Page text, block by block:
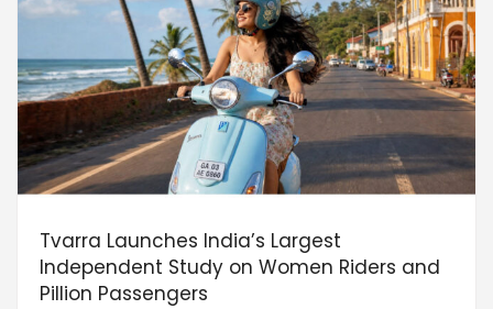
Tvarra Launches India’s Largest
Independent Study on Women Riders and
Pillion Passengers